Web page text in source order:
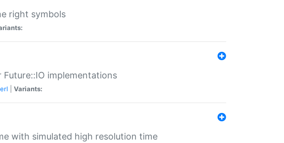
right symbols
implementations
Variants:
with simulated high resolution time